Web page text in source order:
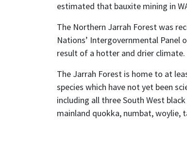
estimated that bauxite mining in
The Northern Jarrah Forest was
Nations’ Intergovernmental Panel
result of a hotter and drier climate.
The Jarrah Forest is home to at
species which have not yet been
including all three South West
mainland quokka, numbat, woylie,